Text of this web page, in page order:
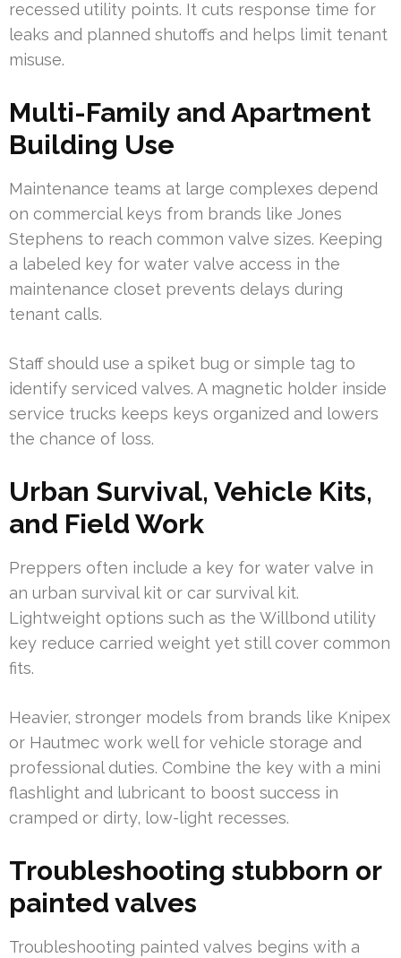
recessed utility points. It cuts response time for
leaks and planned shutoffs and helps limit tenant
misuse.
Multi-Family and Apartment
Building Use
Maintenance teams at large complexes depend
on commercial keys from brands like Jones
Stephens to reach common valve sizes. Keeping
a labeled key for water valve access in the
maintenance closet prevents delays during
tenant calls.
Staff should use a spiket bug or simple tag to
identify serviced valves. A magnetic holder inside
service trucks keeps keys organized and lowers
the chance of loss.
Urban Survival, Vehicle Kits,
and Field Work
Preppers often include a key for water valve in
an urban survival kit or car survival kit.
Lightweight options such as the Willbond utility
key reduce carried weight yet still cover common
fits.
Heavier, stronger models from brands like Knipex
or Hautmec work well for vehicle storage and
professional duties. Combine the key with a mini
flashlight and lubricant to boost success in
cramped or dirty, low-light recesses.
Troubleshooting stubborn or
painted valves
Troubleshooting painted valves begins with a